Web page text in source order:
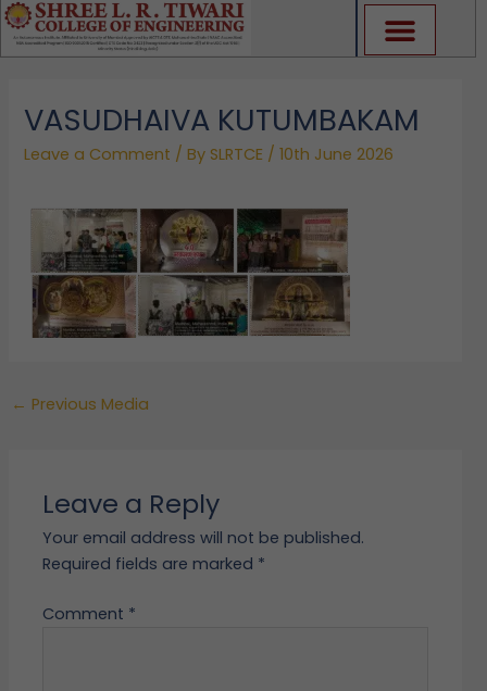
Skip
to
content
VASUDHAIVA KUTUMBAKAM
Leave a Comment / By SLRTCE /10th June 2026
← Previous Media
Leave a Reply
Your email address will not be published.
Required fields are marked *
Comment *